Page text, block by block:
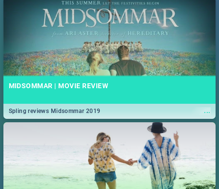
MIDSOMMAR | MOVIE REVIEW
...
Spling reviews Midsommar 2019